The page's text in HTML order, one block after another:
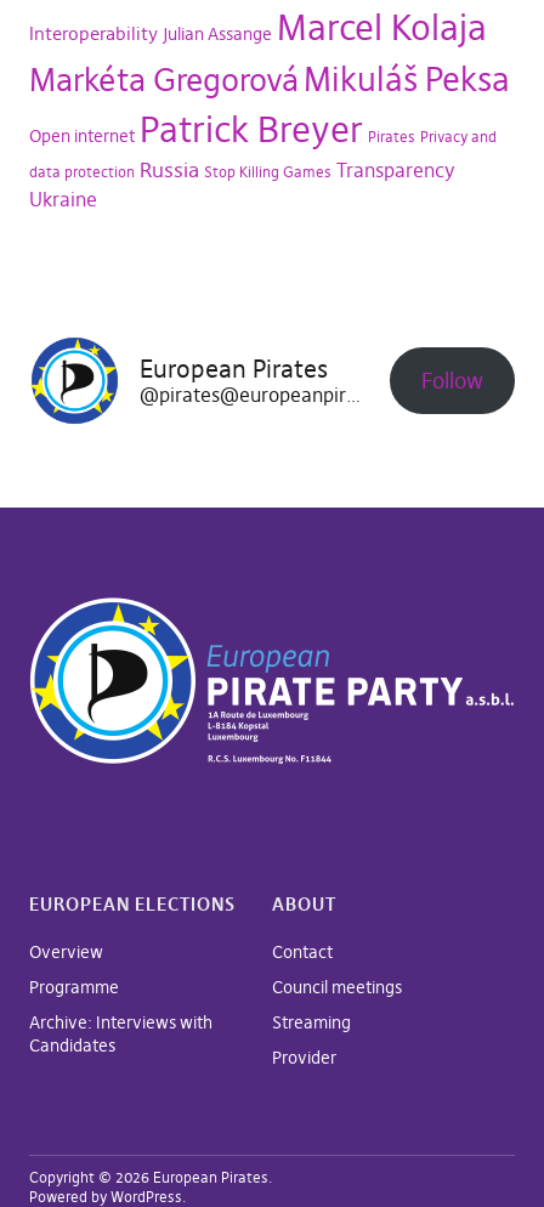
Interoperability Julian Assange Marcel Kolaja
Markéta Gregorová Mikuláš Peksa
Open internet Patrick Breyer Pirates Privacy and
data protection Russia Stop Killing Games Transparency
Ukraine
European Pirates
@pirates@europeanpirates.eu Follow
EUROPEAN ELECTIONS
Overview
Programme
Archive: Interviews with
Candidates
ABOUT
Contact
Council meetings
Streaming
Provider
Copyright © 2026 European Pirates
Powered by WordPress